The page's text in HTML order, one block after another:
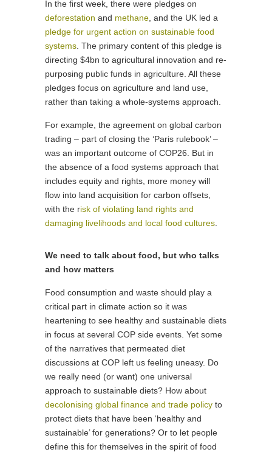
In the first week, there were pledges on
deforestation and methane , and the UK led a
pledge for urgent action on sustainable food
systems . The primary content of this pledge is
directing $4bn to agricultural innovation and re-
purposing public funds in agriculture. All these
pledges focus on agriculture and land use,
rather than taking a whole-systems approach.
For example, the agreement on global carbon
trading – part of closing the ‘Paris rulebook’ –
was an important outcome of COP26. But in
the absence of a food systems approach that
includes equity and rights, more money will
flow into land acquisition for carbon offsets,
with the risk of violating land rights and
damaging livelihoods and local food cultures
We need to talk about food, but who talks
and how matters
Food consumption and waste should play a
critical part in climate action so it was
heartening to see healthy and sustainable diets
in focus at several COP side events. Yet some
of the narratives that permeated diet
discussions at COP left us feeling uneasy. Do
we really need (or want) one universal
approach to sustainable diets? How about
decolonising global finance and trade policy to
protect diets that have been ‘healthy and
sustainable’ for generations? Or to let people
define this for themselves in the spirit of food